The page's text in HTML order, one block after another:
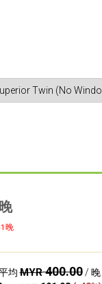
晚
均MYR400.00/ 晚